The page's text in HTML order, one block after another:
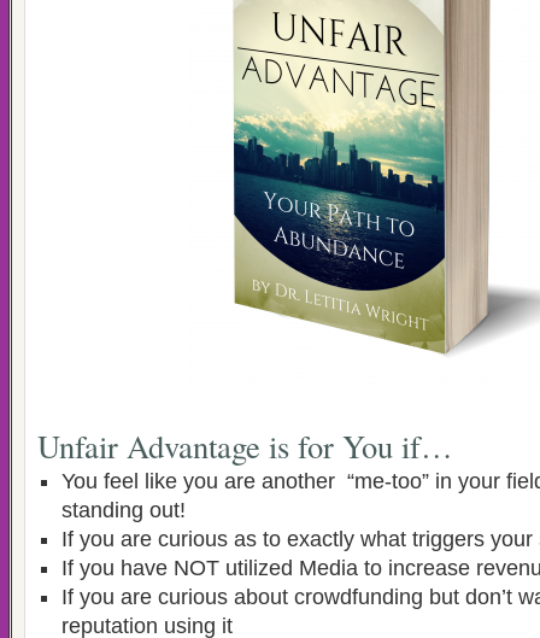
Unfair Advantage is for You if…
You feel like you are another “me-too” in your
standing out!
If you are curious as to exactly what triggers your
If you have NOT utilized Media to increase
If you are curious about crowdfunding but don’t
reputation using it